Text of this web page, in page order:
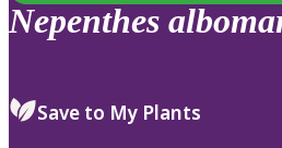
Nepenthes
Save to My Plants